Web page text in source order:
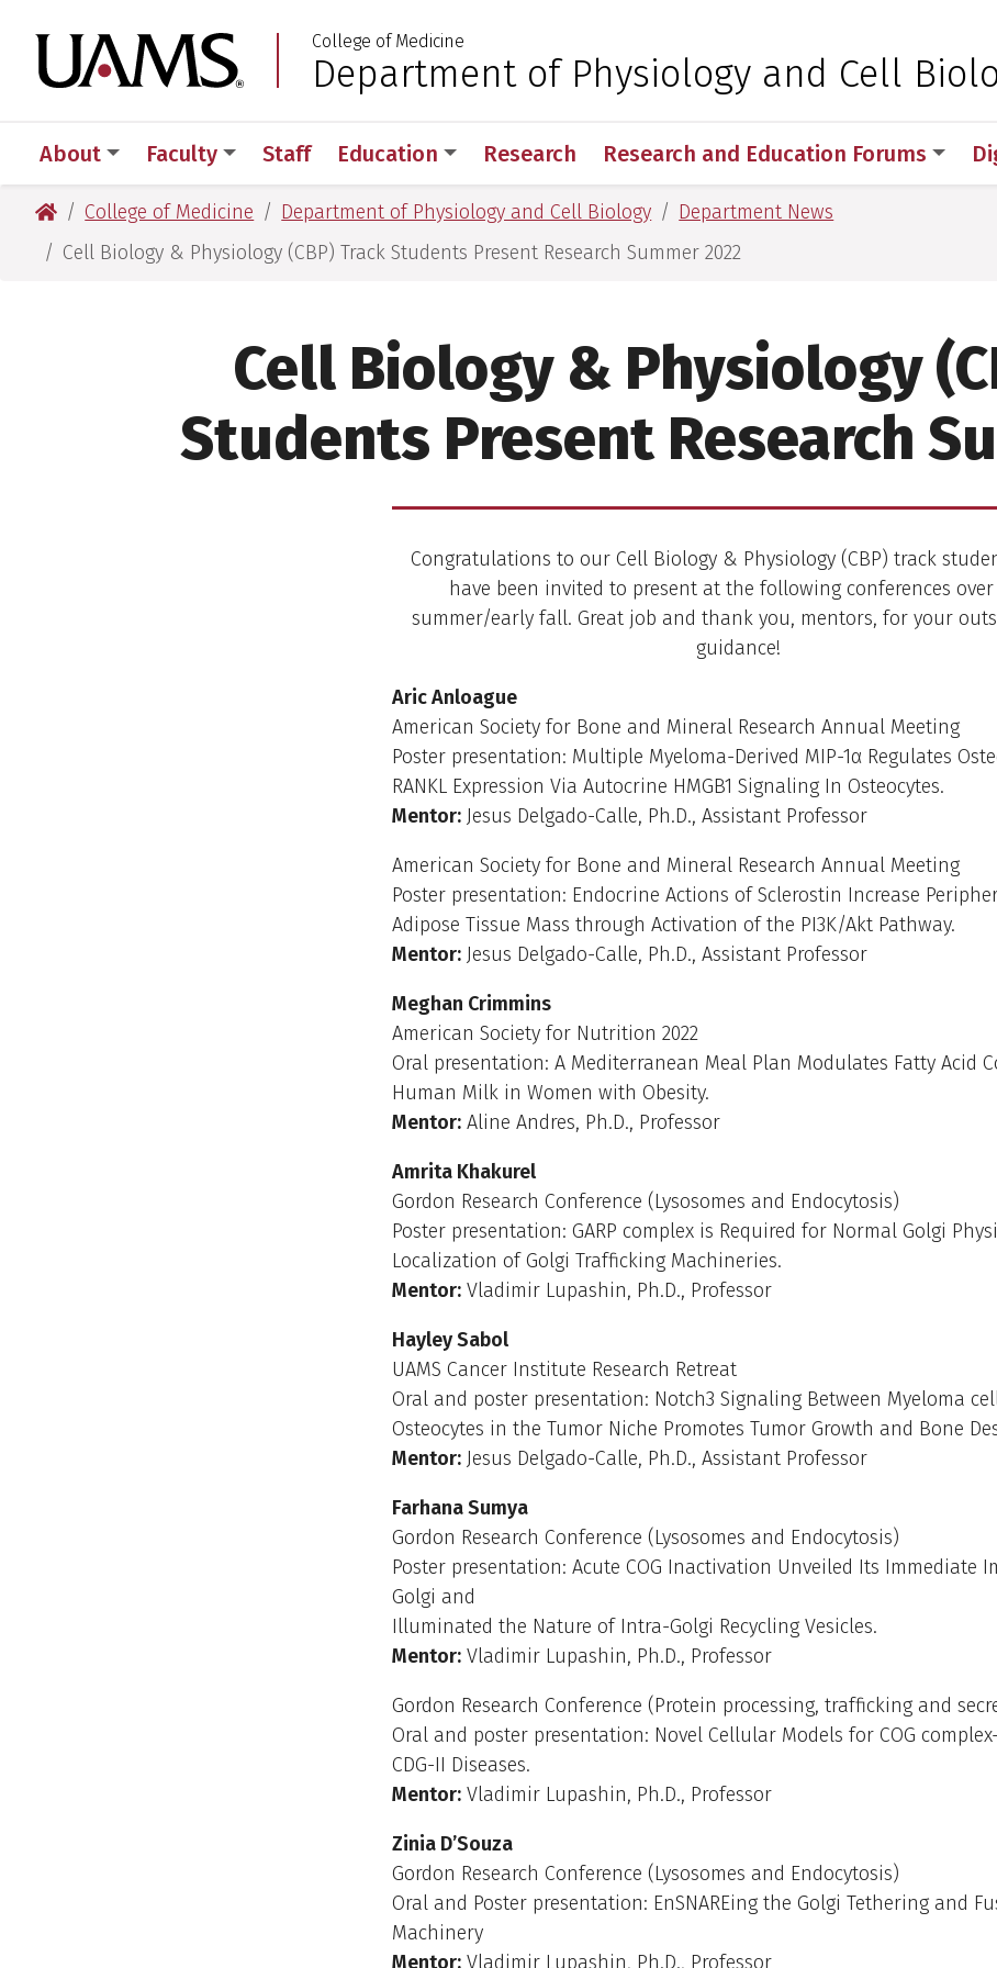
to
primary
to
main
to
primary
to
main
University of Arkansas for Medical Sciences
College of Medicine
Department of Physiology and Cell
About Faculty Staff Education Research Research and Education Forums
University of Arkansas for Medical Sciences
College of Medicine Department of Physiology and Cell Biology
Department News
Cell Biology & Physiology (CBP) Track Students Present Research Summer 2022
Cell Biology & Physiology
Students Present Research
Congratulations to our Cell Biology & Physiology (CBP) track
have been invited to present at the following conferences
summer/early fall. Great job and thank you, mentors, for your
guidance!
Aric Anloague
American Society for Bone and Mineral Research Annual Meeting
Poster presentation: Multiple Myeloma-Derived MIP-1α Regulates
RANKL Expression Via Autocrine HMGB1 Signaling In Osteocytes.
Mentor: Jesus Delgado-Calle, Ph.D., Assistant Professor
American Society for Bone and Mineral Research Annual Meeting
Poster presentation: Endocrine Actions of Sclerostin Increase
Adipose Tissue Mass through Activation of the PI3K/Akt Pathway.
Mentor: Jesus Delgado-Calle, Ph.D., Assistant Professor
Meghan Crimmins
American Society for Nutrition 2022
Oral presentation: A Mediterranean Meal Plan Modulates Fatty Acid
Human Milk in Women with Obesity.
Mentor: Aline Andres, Ph.D., Professor
Amrita Khakurel
Gordon Research Conference (Lysosomes and Endocytosis)
Poster presentation: GARP complex is Required for Normal Golgi
Localization of Golgi Trafficking Machineries.
Mentor: Vladimir Lupashin, Ph.D., Professor
Hayley Sabol
UAMS Cancer Institute Research Retreat
Oral and poster presentation: Notch3 Signaling Between Myeloma
Osteocytes in the Tumor Niche Promotes Tumor Growth and Bone
Mentor: Jesus Delgado-Calle, Ph.D., Assistant Professor
Farhana Sumya
Gordon Research Conference (Lysosomes and Endocytosis)
Poster presentation: Acute COG Inactivation Unveiled Its Immediate
Golgi and
Illuminated the Nature of Intra-Golgi Recycling Vesicles.
Mentor: Vladimir Lupashin, Ph.D., Professor
Gordon Research Conference (Protein processing, trafficking and
Oral and poster presentation: Novel Cellular Models for COG
CDG-II Diseases.
Mentor: Vladimir Lupashin, Ph.D., Professor
Zinia D’Souza
Gordon Research Conference (Lysosomes and Endocytosis)
Oral and Poster presentation: EnSNAREing the Golgi Tethering and
Machinery
Mentor: Vladimir Lupashin, Ph.D., Professor